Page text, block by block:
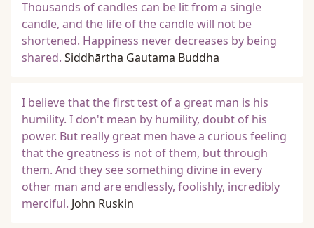
Thousands of candles can be lit from a single
candle, and the life of the candle will not be
shortened. Happiness never decreases by being
shared. Siddhārtha Gautama Buddha
I believe that the first test of a great man is his
humility. I don't mean by humility, doubt of his
power. But really great men have a curious feeling
that the greatness is not of them, but through
them. And they see something divine in every
other man and are endlessly, foolishly, incredibly
merciful. John Ruskin